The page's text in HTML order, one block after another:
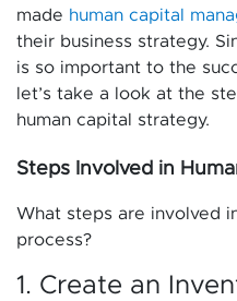
made human capital
their business strategy.
is so important to the
let’s take a look at the
human capital strategy.
Steps Involved in
What steps are involved
process?
1. Create an